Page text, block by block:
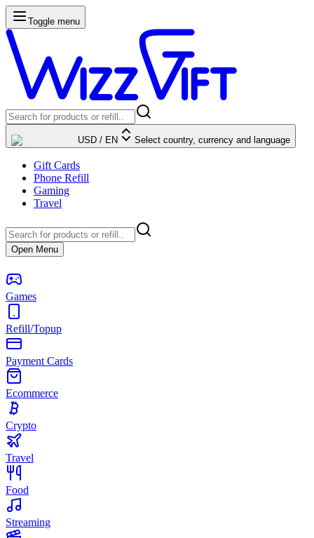
Toggle menu
USD / EN Select country, currency and language
Gift Cards
Phone Refill
Gaming
Travel
Open Menu
Games
Refill/Topup
Payment Cards
Ecommerce
Crypto
Travel
Food
Streaming